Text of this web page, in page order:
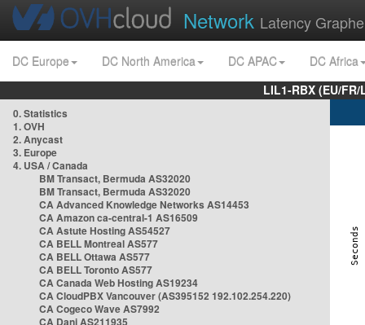
Network Latency
DC Europe DC North America DC APAC
DC Africa
LIL1-RBX (EU/
0. Statistics
1. OVH
2. Anycast
3. Europe
4. USA / Canada
BM Transact, Bermuda AS32020
BM Transact, Bermuda AS32020
CA Advanced Knowledge Networks AS14453
CA Amazon ca-central-1 AS16509
CA Astute Hosting AS54527
CA BELL Montreal AS577
CA BELL Ottawa AS577
CA BELL Toronto AS577
CA Canada Web Hosting AS19234
CA CloudPBX Vancouver (AS395152 192.102.254.220)
CA Cogeco Wave AS7992
CA Danj AS211935